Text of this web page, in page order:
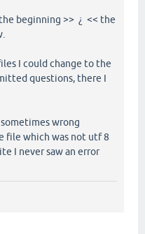
beginning >> ¿ << the
I could change to the
questions, there I
wrong
file which was not utf 8
I never saw an error